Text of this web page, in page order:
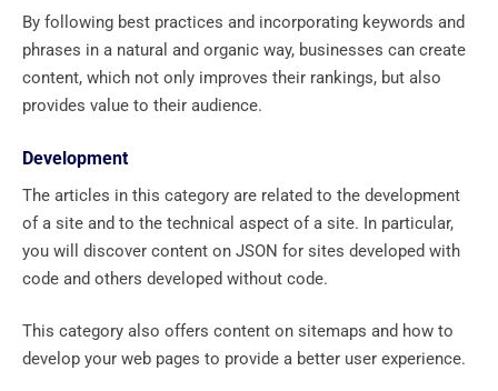
By following best practices and incorporating keywords and
phrases in a natural and organic way, businesses can create
content, which not only improves their rankings, but also
provides value to their audience.
Development
The articles in this category are related to the development
of a site and to the technical aspect of a site. In particular,
you will discover content on JSON for sites developed with
code and others developed without code.
This category also offers content on sitemaps and how to
develop your web pages to provide a better user experience.